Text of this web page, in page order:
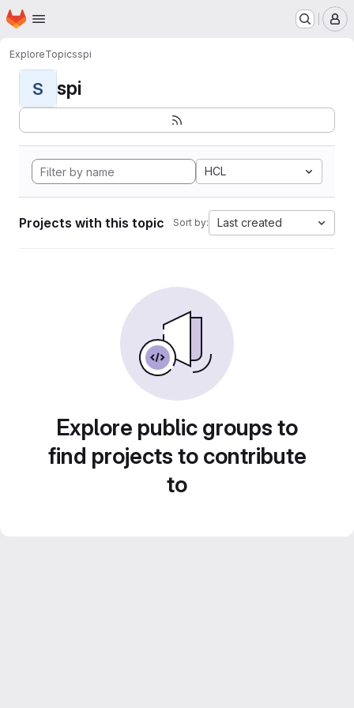
Skip to main content
Homepage
ExploreTopicsspi
S spi
HCL
Projects with this topic Sort by: Last created
Explore public groups to
find projects to contribute
to